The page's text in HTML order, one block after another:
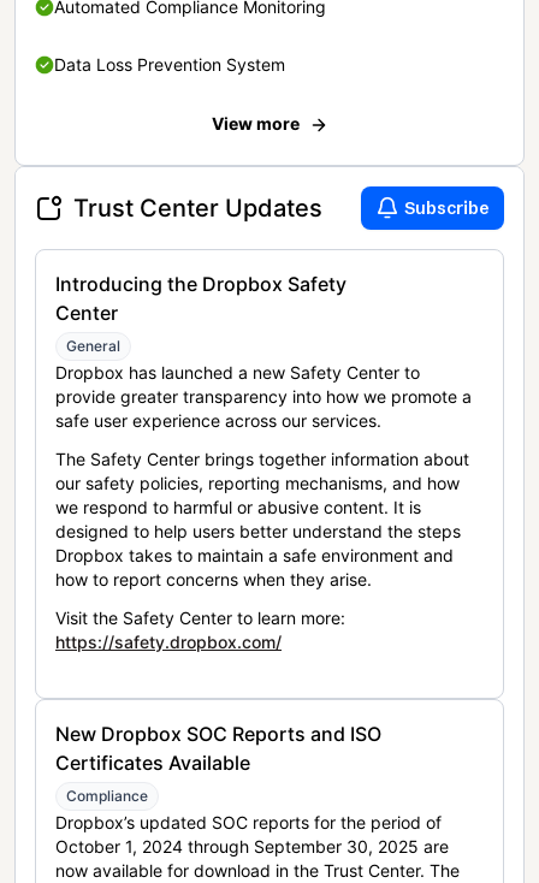
Automated Compliance Monitoring
Data Loss Prevention System
View more
Trust Center Updates Subscribe
Introducing the Dropbox Safety
Center
General
Dropbox has launched a new Safety Center to
provide greater transparency into how we promote a
safe user experience across our services.
The Safety Center brings together information about
our safety policies, reporting mechanisms, and how
we respond to harmful or abusive content. It is
designed to help users better understand the steps
Dropbox takes to maintain a safe environment and
how to report concerns when they arise.
Visit the Safety Center to learn more:
https://safety.dropbox.com/
New Dropbox SOC Reports and ISO
Certificates Available
Compliance
Dropbox’s updated SOC reports for the period of
October 1, 2024 through September 30, 2025 are
now available for download in the Trust Center. The